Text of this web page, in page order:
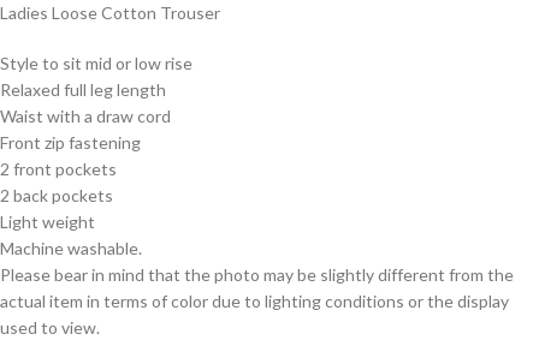
Ladies Loose Cotton Trouser
Style to sit mid or low rise
Relaxed full leg length
Waist with a draw cord
Front zip fastening
2 front pockets
2 back pockets
Light weight
Machine washable.
Please bear in mind that the photo may be slightly different from the
actual item in terms of color due to lighting conditions or the display
used to view.